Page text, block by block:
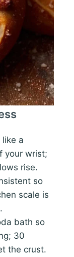
a
your wrist;
rise.
so
scale is
bath so
30
the crust.